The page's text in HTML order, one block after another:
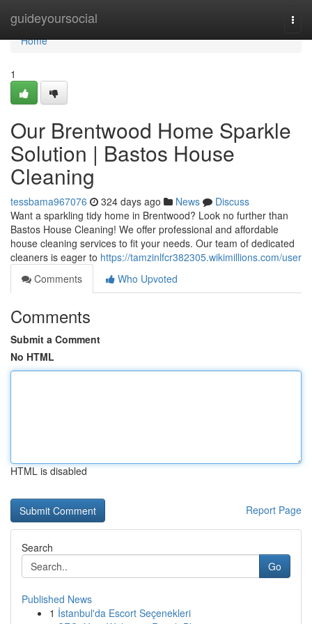
guideyoursocial
Home
Home
1
Our Brentwood Home Sparkle
Solution | Bastos House
Cleaning
tessbama967076 324 days ago News
Discuss
Want a sparkling tidy home in Brentwood? Look no further than
Bastos House Cleaning! We offer professional and affordable
house cleaning services to fit your needs. Our team of dedicated
cleaners is eager to https://tamzinlfcr382305.wikimillions.com/user
Comments
Who Upvoted
Comments
Submit a Comment
No HTML
HTML is disabled
Report Page
Search
Go
Published News
1 İstanbul'da Escort Seçenekleri